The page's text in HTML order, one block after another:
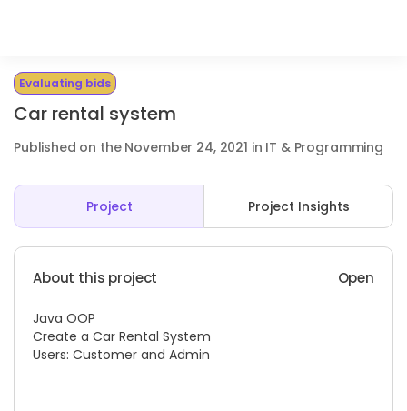
Evaluating bids
Car rental system
Published on the November 24, 2021 in IT & Programming
Project Project Insights
About this project Open
Java OOP
Create a Car Rental System
Users: Customer and Admin